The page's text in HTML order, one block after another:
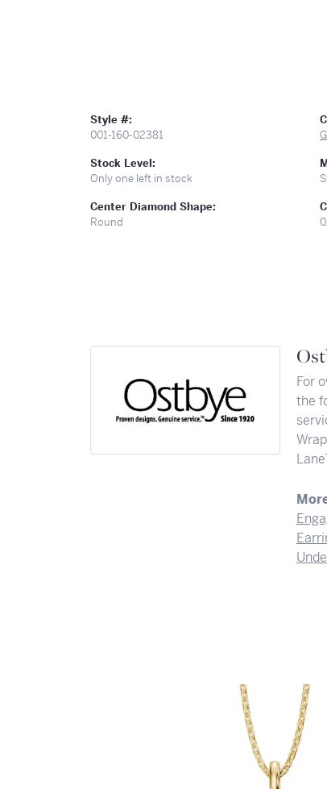
Style #:
001-160-02381
Stock Level:
Only one left in stock
Center Diamond Shape:
Round
For
the